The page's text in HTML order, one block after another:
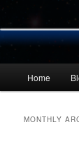
primary
secondary
Home
MONTHLY